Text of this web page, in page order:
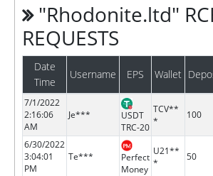
"Rhodonite.ltd"
REQUESTS
Date
Time
Username EPS Wallet
7/1/2022
2:16:06
AM
Je***
USDT
TRC-20
TCV**
*
100
6/30/2022
3:04:01
PM
Te***
Perfect
Money
U21**
*
50